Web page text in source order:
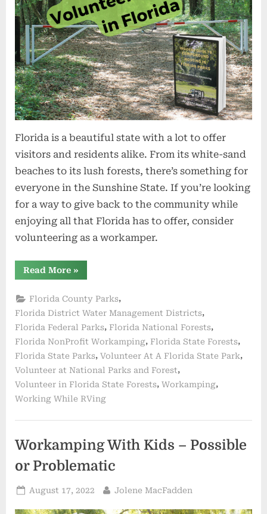
Florida is a beautiful state with a lot to offer
visitors and residents alike. From its white-sand
beaches to its lush forests, there’s something for
everyone in the Sunshine State. If you’re looking
for a way to give back to the community while
enjoying all that Florida has to offer, consider
volunteering as a workamper.
Read More“Top
5
Volunteer
Workamp
Florida”
»
Florida County Parks,
Florida District Water Management Districts,
Florida Federal Parks, Florida National Forests,
Florida NonProfit Workamping, Florida State Forests,
Florida State Parks, Volunteer At A Florida State Park,
Volunteer at National Parks and Forest,
Volunteer in Florida State Forests, Workamping,
Working While RVing
Workamping With Kids – Possible
or Problematic
Posted
August 17, 2022 By
Jolene MacFadden